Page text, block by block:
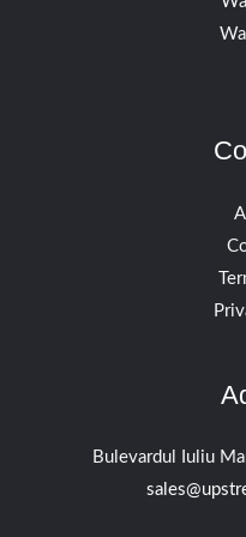
Bulevardul Iuliu